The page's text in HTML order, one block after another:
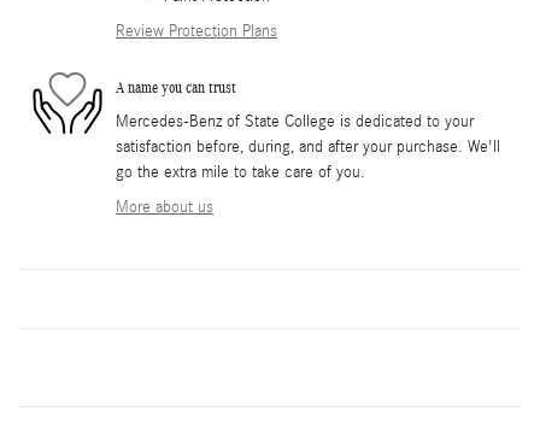
Review Protection Plans
A name you can trust
Mercedes-Benz of State College is dedicated to your
satisfaction before, during, and after your purchase. We'll
go the extra mile to take care of you.
More about us